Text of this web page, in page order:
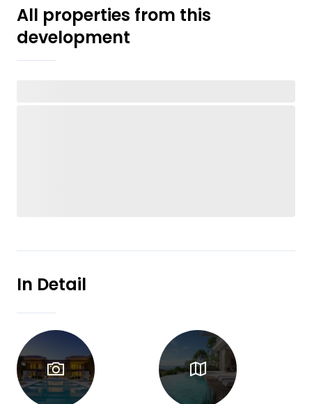
All properties from this
development
In Detail